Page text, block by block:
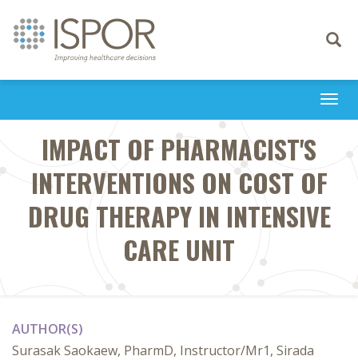
Toggle
IMPACT OF PHARMACIST'S
INTERVENTIONS ON COST OF
DRUG THERAPY IN INTENSIVE
CARE UNIT
AUTHOR(S)
Surasak Saokaew, PharmD, Instructor/Mr1, Sirada